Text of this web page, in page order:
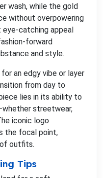
wash, while the gold
without overpowering
catching appeal
forward
and style.
an edgy vibe or layer
from day to
lies in its ability to
streetwear,
iconic logo
the focal point,
outfits.
Tips